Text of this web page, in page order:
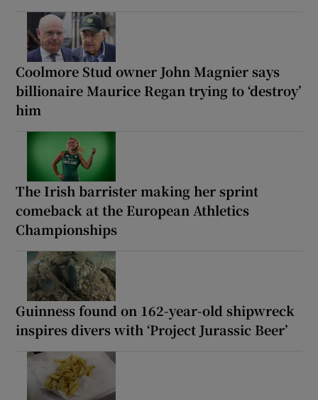
Coolmore Stud owner John Magnier says
billionaire Maurice Regan trying to ‘destroy’
him
The Irish barrister making her sprint
comeback at the European Athletics
Championships
Guinness found on 162-year-old shipwreck
inspires divers with ‘Project Jurassic Beer’